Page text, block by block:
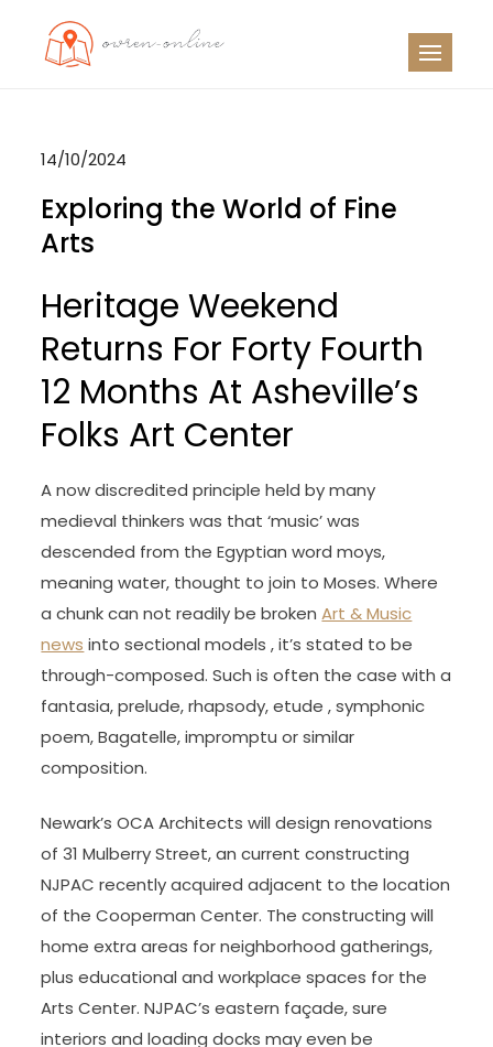
14/10/2024
Exploring the World of Fine
Arts
Heritage Weekend
Returns For Forty Fourth
12 Months At Asheville’s
Folks Art Center
A now discredited principle held by many
medieval thinkers was that ‘music’ was
descended from the Egyptian word moys,
meaning water, thought to join to Moses. Where
a chunk can not readily be brokenArt & Music
news into sectional models , it’s stated to be
through-composed. Such is often the case with a
fantasia, prelude, rhapsody, etude , symphonic
poem, Bagatelle, impromptu or similar
composition.
Newark’s OCA Architects will design renovations
of 31 Mulberry Street, an current constructing
NJPAC recently acquired adjacent to the location
of the Cooperman Center. The constructing will
home extra areas for neighborhood gatherings,
plus educational and workplace spaces for the
Arts Center. NJPAC’s eastern façade, sure
interiors and loading docks may even be